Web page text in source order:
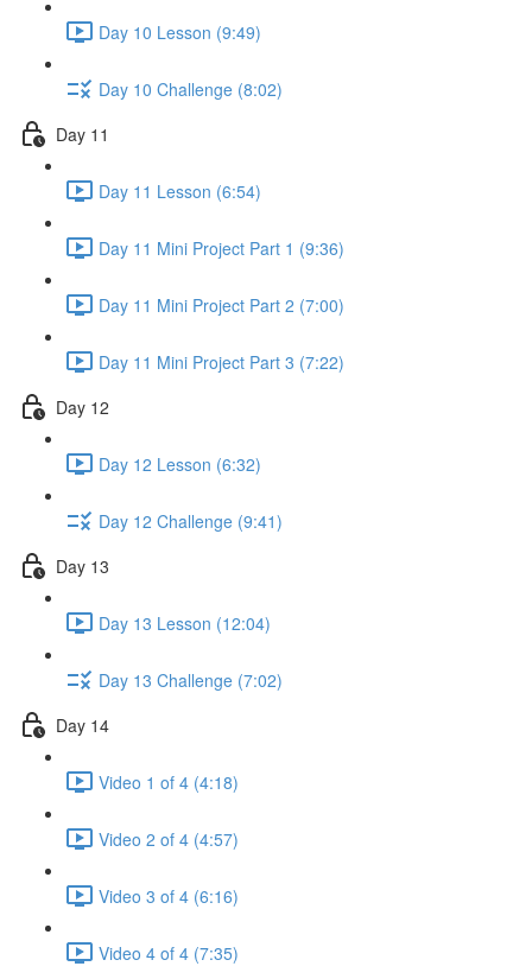
Day 10 Lesson (9:49)
Day 10 Challenge (8:02)
Day 11
Day 11 Lesson (6:54)
Day 11 Mini Project Part 1 (9:36)
Day 11 Mini Project Part 2 (7:00)
Day 11 Mini Project Part 3 (7:22)
Day 12
Day 12 Lesson (6:32)
Day 12 Challenge (9:41)
Day 13
Day 13 Lesson (12:04)
Day 13 Challenge (7:02)
Day 14
Video 1 of 4 (4:18)
Video 2 of 4 (4:57)
Video 3 of 4 (6:16)
Video 4 of 4 (7:35)